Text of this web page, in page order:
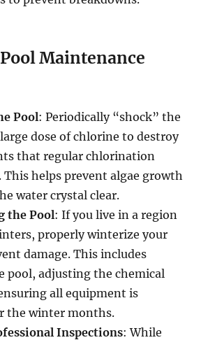
Maintenance
Pool: Periodically “shock” the
dose of chlorine to destroy
that regular chlorination
helps prevent algae growth
water crystal clear.
the Pool: If you live in a region
properly winterize your
damage. This includes
pool, adjusting the chemical
all equipment is
the winter months.
Inspections: While